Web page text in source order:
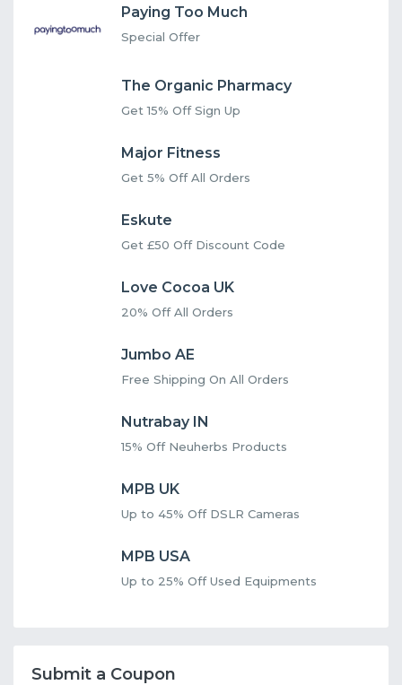
Paying Too Much
Special Offer
The Organic Pharmacy
Get 15% Off Sign Up
Major Fitness
Get 5% Off All Orders
Eskute
Get £50 Off Discount Code
Love Cocoa UK
20% Off All Orders
Jumbo AE
Free Shipping On All Orders
Nutrabay IN
15% Off Neuherbs Products
MPB UK
Up to 45% Off DSLR Cameras
MPB USA
Up to 25% Off Used Equipments
Submit a Coupon